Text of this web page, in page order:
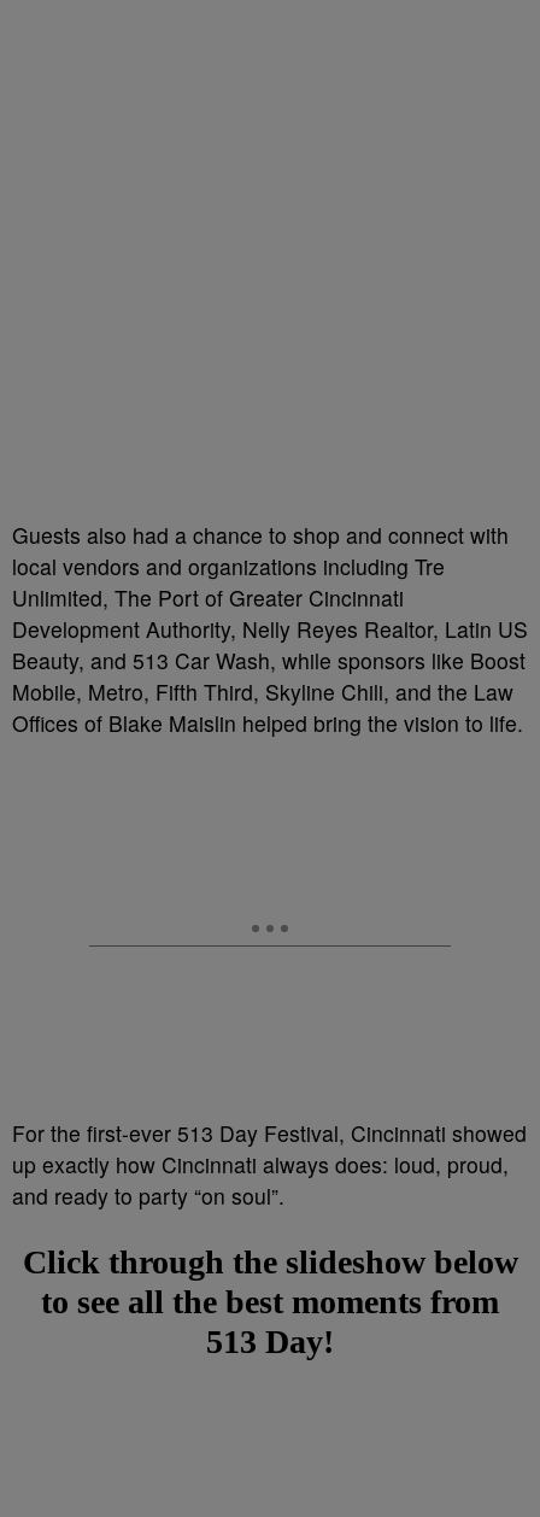
Guests also had a chance to shop and connect with
local vendors and organizations including Tre
Unlimited, The Port of Greater Cincinnati
Development Authority, Nelly Reyes Realtor, Latin US
Beauty, and 513 Car Wash, while sponsors like Boost
Mobile, Metro, Fifth Third, Skyline Chili, and the Law
Offices of Blake Maislin helped bring the vision to life.
For the first-ever 513 Day Festival, Cincinnati showed
up exactly how Cincinnati always does: loud, proud,
and ready to party “on soul”.
Click through the slideshow below
to see all the best moments from
513 Day!